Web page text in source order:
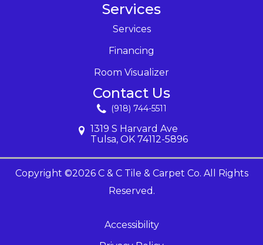
Services
Services
Financing
Room Visualizer
Contact Us
(918) 744-5511
1319 S Harvard Ave
Tulsa, OK 74112-5896
Copyright ©2026 C & C Tile & Carpet Co. All Rights
Reserved.
Accessibility